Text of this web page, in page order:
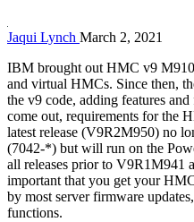
Jaqui Lynch March 2, 2021
IBM brought out HMC v9
and virtual HMCs. Since then,
the v9 code, adding features
come out, requirements for the
latest release (V9R2M950) no
(7042-*) but will run on the
all releases prior to V9R1M941
important that you get your
by most server firmware
functions.